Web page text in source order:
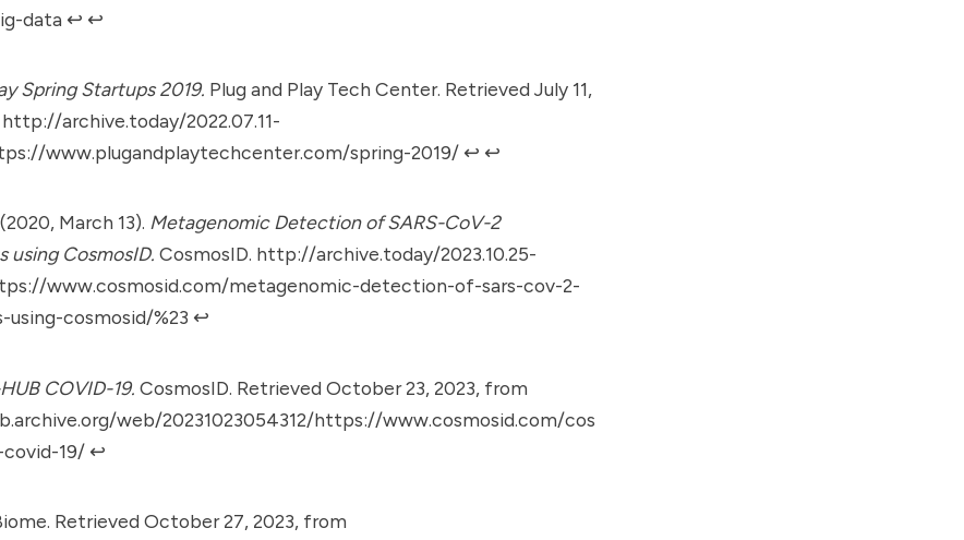
data ↩︎ ↩︎
Spring Startups 2019. Plug and Play Tech Center. Retrieved July 11,
http://archive.today/2022.07.11-
www.plugandplaytechcenter.com/spring-2019/ ↩︎ ↩︎
March 13). Metagenomic Detection of SARS-CoV-2
using CosmosID. CosmosID. http://archive.today/2023.10.25-
www.cosmosid.com/metagenomic-detection-of-sars-cov-2-
using-cosmosid/%23 ↩︎
COVID-19. CosmosID. Retrieved October 23, 2023, from
web/20231023054312/https://www.cosmosid.com/cos
19/ ↩︎
Retrieved October 27, 2023, from